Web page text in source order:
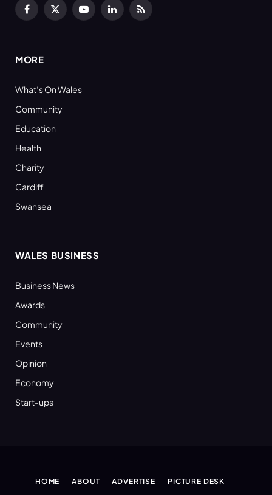
Facebook
X
YouTubeLinkedInRSS
MORE
What’s On Wales
Community
Education
Health
Charity
Cardiff
Swansea
WALES BUSINESS
Business News
Awards
Community
Events
Opinion
Economy
Start-ups
HOME ABOUT ADVERTISE
PICTURE DESK